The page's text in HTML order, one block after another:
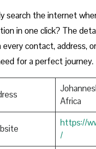
search the internet
in one click? The
contact, address,
for a perfect journey.
Africa
https://
/